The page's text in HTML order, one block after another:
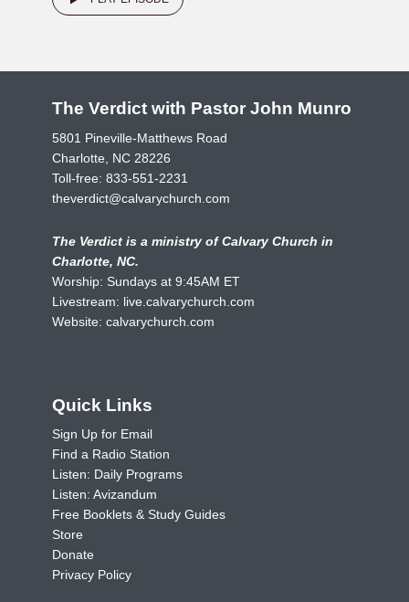
The Verdict with Pastor John Munro
5801 Pineville-Matthews Road
Charlotte, NC 28226
Toll-free: 833-551-2231
theverdict@calvarychurch.com
The Verdict is a ministry of Calvary Church in
Charlotte, NC.
Worship: Sundays at 9:45AM ET
Livestream: live.calvarychurch.com
Website: calvarychurch.com
Quick Links
Sign Up for Email
Find a Radio Station
Listen: Daily Programs
Listen: Avizandum
Free Booklets & Study Guides
Store
Donate
Privacy Policy